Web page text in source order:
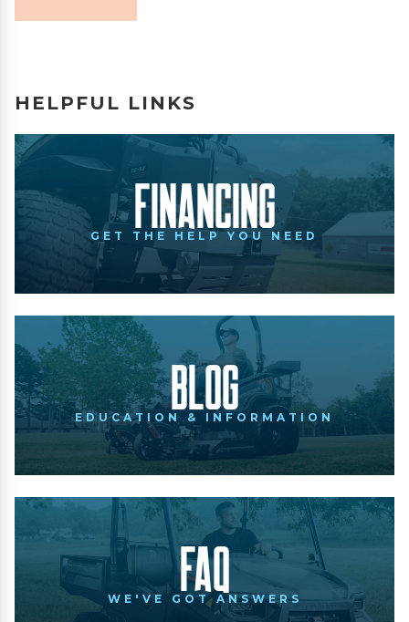
HELPFUL LINKS
Financing
GET THE HELP YOU NEED
Blog
EDUCATION & INFORMATION
FAQ
WE'VE GOT ANSWERS